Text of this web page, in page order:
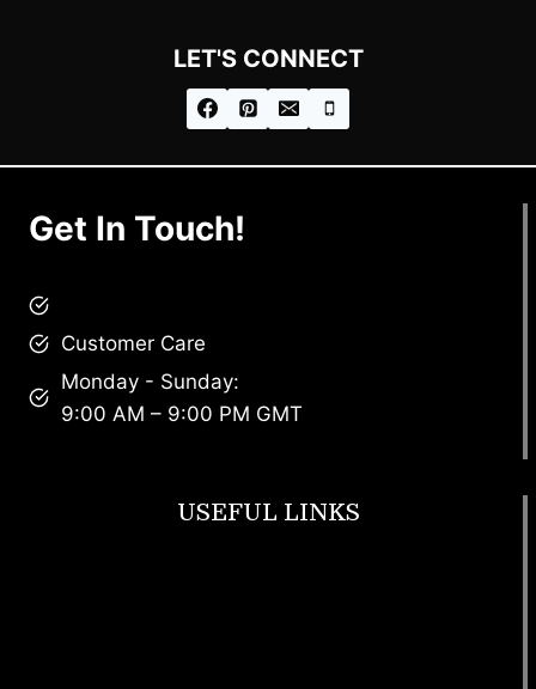
LET'S CONNECT
Get In Touch!
Customer Care
Monday - Sunday:
9:00 AM – 9:00 PM GMT
USEFUL LINKS